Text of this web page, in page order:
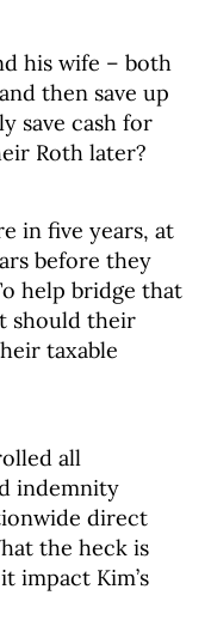
his wife – both
then save up
save cash for
Roth later?
in five years, at
before they
help bridge that
should their
taxable
all
indemnity
direct
the heck is
impact Kim’s